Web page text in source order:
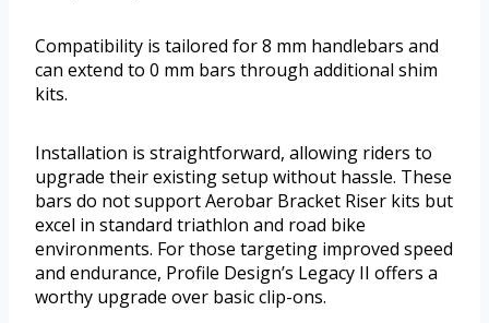
Compatibility is tailored for 8 mm handlebars and
can extend to 0 mm bars through additional shim
kits.
Installation is straightforward, allowing riders to
upgrade their existing setup without hassle. These
bars do not support Aerobar Bracket Riser kits but
excel in standard triathlon and road bike
environments. For those targeting improved speed
and endurance, Profile Design’s Legacy II offers a
worthy upgrade over basic clip-ons.